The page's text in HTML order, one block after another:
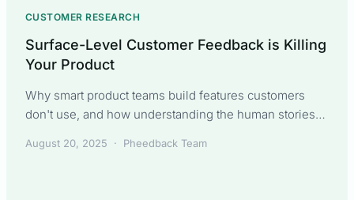
CUSTOMER RESEARCH
Surface-Level Customer Feedback is Killing
Your Product
Why smart product teams build features customers
don't use, and how understanding the human stories
Sarah Transformation series.
August 20, 2025 · Pheedback Team